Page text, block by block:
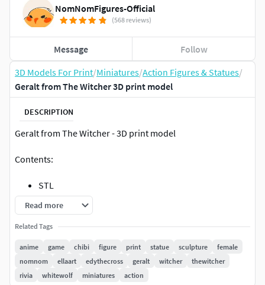
3D Models For Print/Miniatures/Action Figures & Statues/
Geralt from The Witcher 3D print model
DESCRIPTION
Geralt from The Witcher - 3D print model
Contents:
STL
Render Images (BeautyShot, Size & Parts,
Turnaround)
Pre-supported (STL, chitubox)
Print Sizes:
Read more
Related Tags
anime game chibi figure print statue sculpture
female
nomnom
ellaart edythecross geralt witcher
thewitcher
rivia
whitewolf miniatures action
NomNomFigures-Official
(568 reviews)
Message Follow